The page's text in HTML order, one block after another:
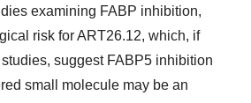
examining FABP inhibition,
risk for ART26.12, which, if
suggest FABP5 inhibition
small molecule may be an